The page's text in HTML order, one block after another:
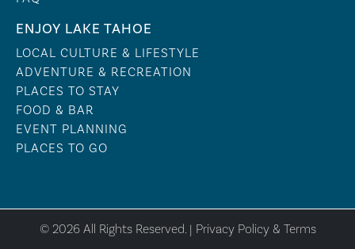
ENJOY LAKE TAHOE
LOCAL CULTURE & LIFESTYLE
ADVENTURE & RECREATION
PLACES TO STAY
FOOD & BAR
EVENT PLANNING
PLACES TO GO
© 2026 All Rights Reserved. | Privacy Policy & Terms